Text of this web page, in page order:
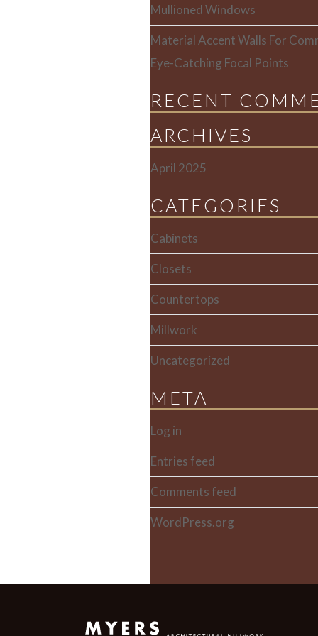
Mullioned Windows
Material Accent Walls For
Eye-Catching Focal Points
RECENT
ARCHIVES
April 2025
CATEGORIES
Cabinets
Closets
Countertops
Millwork
Uncategorized
META
Log in
Entries feed
Comments feed
WordPress.org